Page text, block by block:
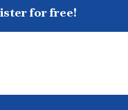
for free!